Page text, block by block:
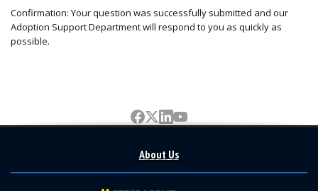
Confirmation: Your question was successfully submitted and our
Adoption Support Department will respond to you as quickly as
possible.
About Us